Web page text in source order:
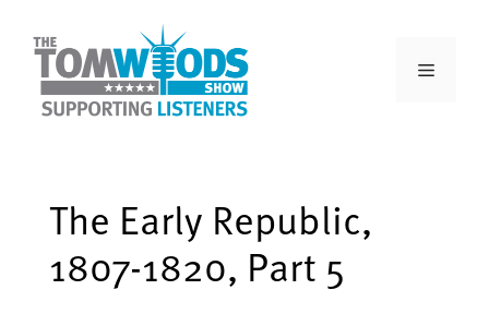
The Early Republic,
1807-1820, Part 5